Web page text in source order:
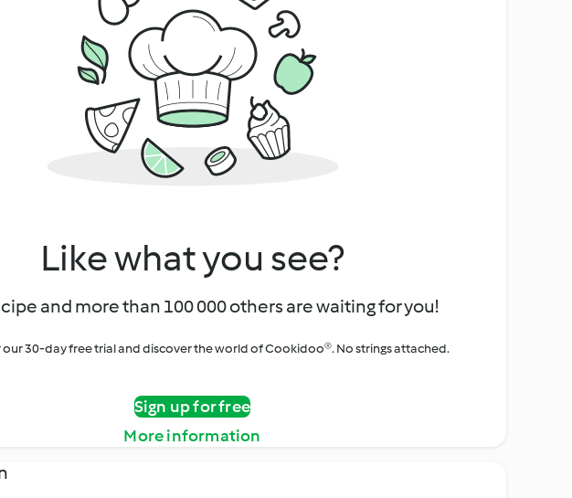
Like what you see?
and more than 100 000 others are waiting for you!
our 30-day free trial and discover the world of Cookidoo®. No strings attached.
Sign up for free
More information